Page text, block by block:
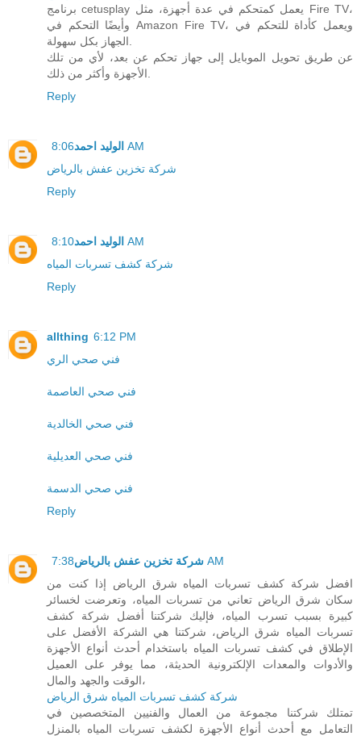
برنامج cetusplay يعمل كمتحكم في عدة أجهزة، مثل Fire TV،
وأيضًا التحكم في Amazon Fire TV، ويعمل كأداة للتحكم في
عن طريق تحويل الموبايل إلى جهاز تحكم عن بعد، لأي من تلك
Reply
الوليد احمد 8:06 AM
شركة تخزين عفش بالرياض
Reply
الوليد احمد 8:10 AM
شركة كشف تسربات المياه
Reply
allthing 6:12 PM
فني صحي الري
فني صحي العاصمة
فني صحي الخالدية
فني صحي العديلية
فني صحي الدسمة
Reply
شركة تخزين عفش بالرياض 7:38 AM
افضل شركة كشف تسربات المياه شرق الرياض إذا كنت من
سكان شرق الرياض تعاني من تسربات المياه، وتعرضت لخسائر
كبيرة بسبب تسرب المياه، فإليك شركتنا أفضل شركة كشف
تسربات المياه شرق الرياض، شركتنا هي الشركة الأفضل على
الإطلاق في كشف تسربات المياه باستخدام أحدث أنواع الأجهزة
والأدوات والمعدات الإلكترونية الحديثة، مما يوفر على العميل
الوقت والجهد والمال،
شركة كشف تسربات المياه شرق الرياض
تمتلك شركتنا مجموعة من العمال والفنيين المتخصصين في
التعامل مع أحدث أنواع الأجهزة لكشف تسربات المياه بالمنزل